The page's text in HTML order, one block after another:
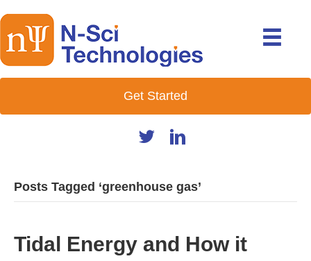
Get Started
Posts Tagged ‘greenhouse gas’
Tidal Energy and How it